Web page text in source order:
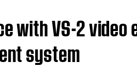
with VS-2
system